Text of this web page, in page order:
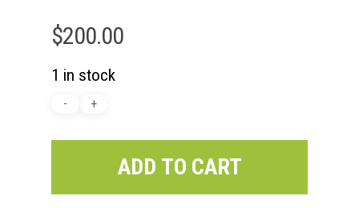
$200.00
1 in stock
ADD TO CART